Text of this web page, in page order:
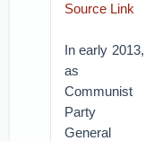
Source Link
In early 2013,
as
Communist
Party
General